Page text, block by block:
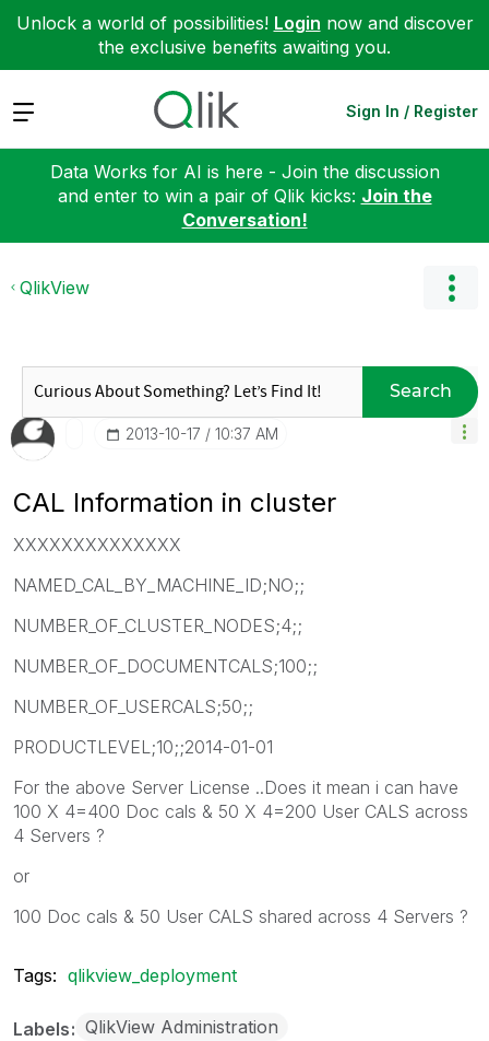
Unlock a world of possibilities! Login now and discover
the exclusive benefits awaiting you.
Expand Sign In / Register
Data Works for AI is here - Join the discussion
and enter to win a pair of Qlik kicks: Join the
Conversation!
QlikView
Search
‎2013-10-17 10:37 AM
CAL Information in cluster
XXXXXXXXXXXXXX
NAMED_CAL_BY_MACHINE_ID;NO;;
NUMBER_OF_CLUSTER_NODES;4;;
NUMBER_OF_DOCUMENTCALS;100;;
NUMBER_OF_USERCALS;50;;
PRODUCTLEVEL;10;;2014-01-01
For the above Server License ..Does it mean i can have
100 X 4=400 Doc cals & 50 X 4=200 User CALS across
4 Servers ?
or
100 Doc cals & 50 User CALS shared across 4 Servers ?
Tags: qlikview_deployment
Labels QlikView Administration